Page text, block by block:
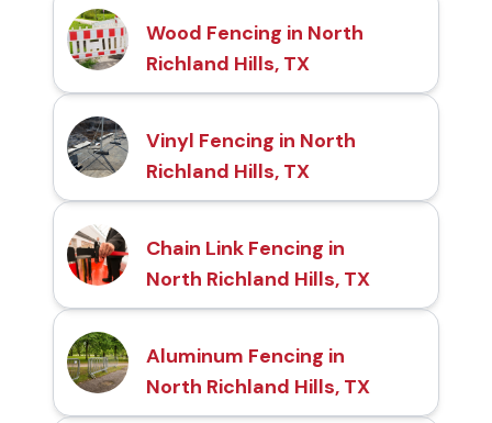
Wood Fencing in North
Richland Hills, TX
Vinyl Fencing in North
Richland Hills, TX
Chain Link Fencing in
North Richland Hills, TX
Aluminum Fencing in
North Richland Hills, TX